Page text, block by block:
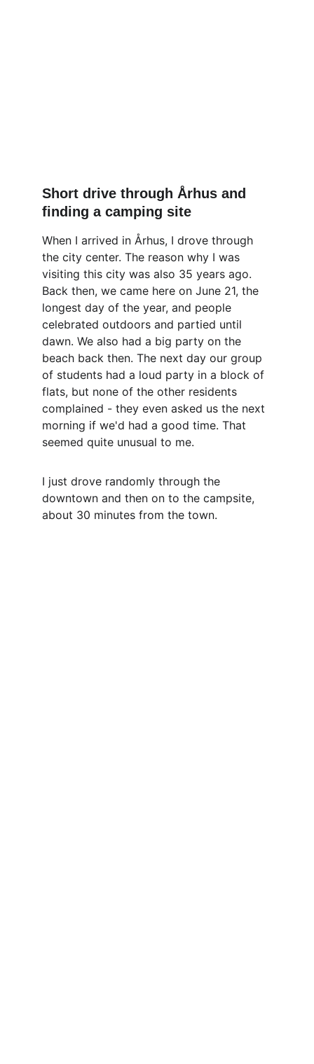
Short drive through Århus and
finding a camping site
When I arrived in Århus, I drove through
the city center. The reason why I was
visiting this city was also 35 years ago.
Back then, we came here on June 21, the
longest day of the year, and people
celebrated outdoors and partied until
dawn. We also had a big party on the
beach back then. The next day our group
of students had a loud party in a block of
flats, but none of the other residents
complained - they even asked us the next
morning if we'd had a good time. That
seemed quite unusual to me.
I just drove randomly through the
downtown and then on to the campsite,
about 30 minutes from the town.